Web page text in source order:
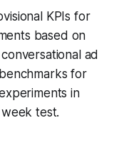
KPIs for
based on
ad
for
in
test.